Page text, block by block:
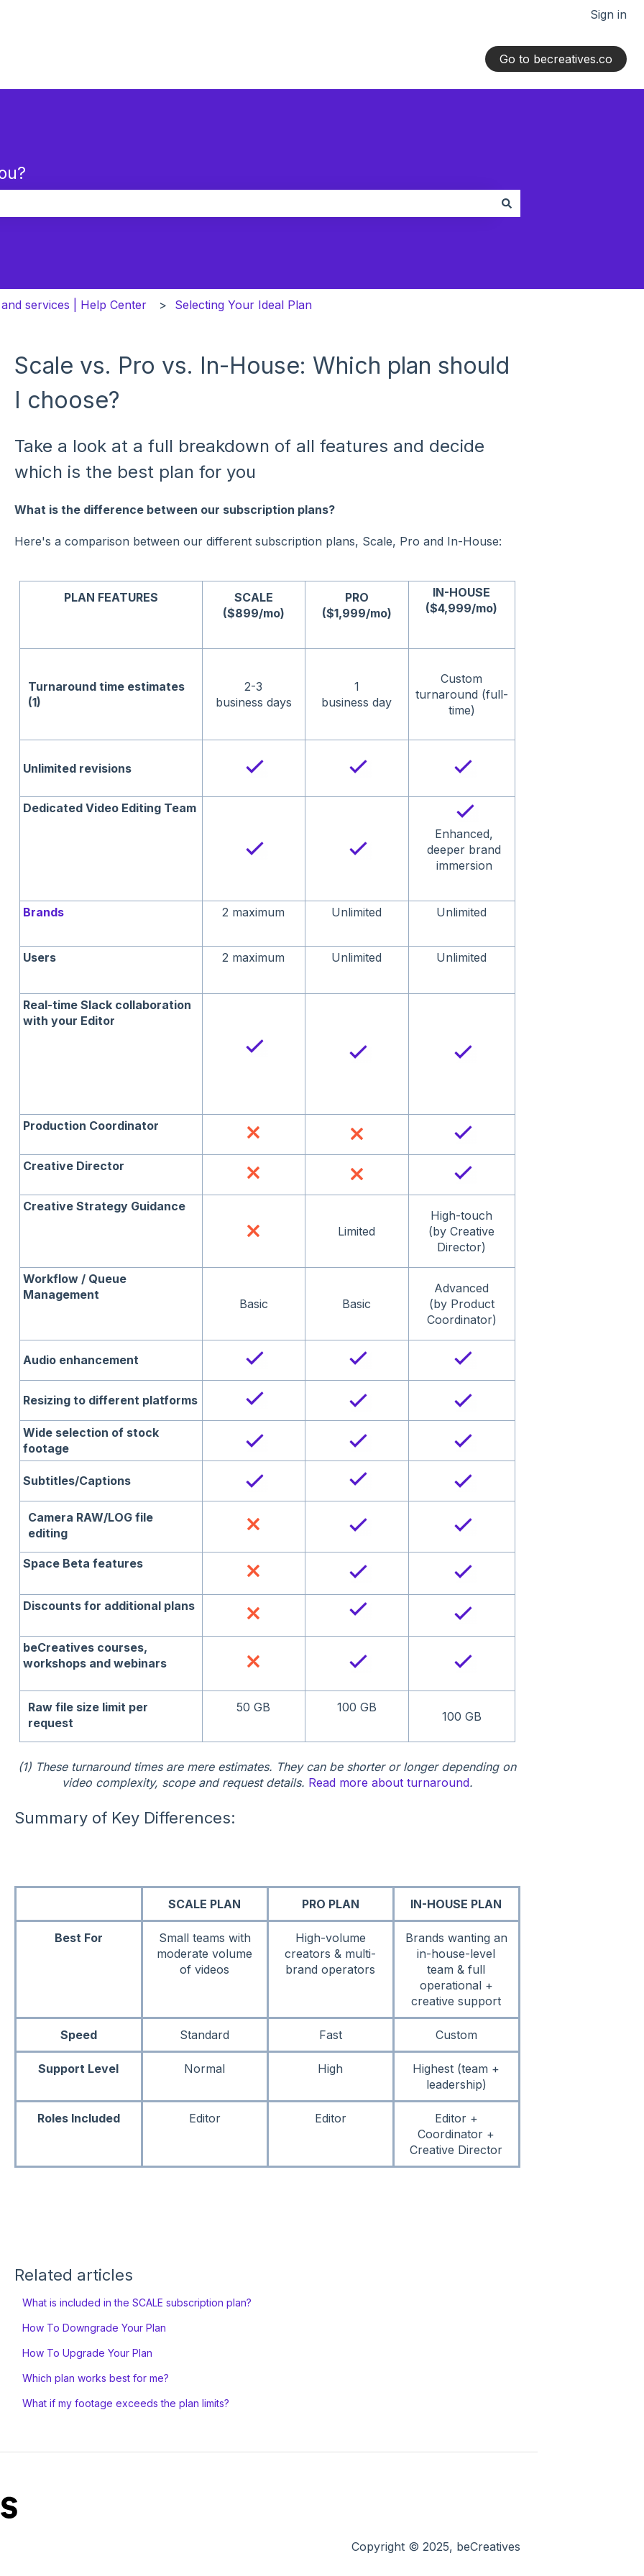
Sign in
Go to becreatives.co
services | Help Center Selecting Your Ideal Plan
Scale vs. Pro vs. In-House: Which plan should
I choose?
Take a look at a full breakdown of all features and decide
which is the best plan for you
What is the difference between our subscription plans?
Here's a comparison between our different subscription plans, Scale, Pro and In-House:
PLAN FEATURES
SCALE
($899/mo)
PRO
($1,999/mo)
IN-HOUSE
($4,999/mo)
Turnaround time estimates
(1)
2-3
business days
1
business day
Custom
turnaround (full-
time)
Unlimited revisions
Dedicated Video Editing Team
Enhanced,
deeper brand
immersion
Brands 2 maximum Unlimited Unlimited
Users 2 maximum Unlimited Unlimited
Real-time Slack collaboration
with your Editor
Production Coordinator
Creative Director
Creative Strategy Guidance
Limited
High-touch
(by Creative
Director)
Workflow / Queue
Management
Basic Basic
Advanced
(by Product
Coordinator)
Audio enhancement
Resizing to different platforms
Wide selection of stock
footage
Subtitles/Captions
Camera RAW/LOG file
editing
Space Beta features
Discounts for additional plans
beCreatives courses,
workshops and webinars
Raw file size limit per
request
50 GB 100 GB
100 GB
(1) These turnaround times are mere estimates. They can be shorter or longer depending on
video complexity, scope and request details. Read more about turnaround.
Summary of Key Differences:
SCALE PLAN PRO PLAN IN-HOUSE PLAN
Best For
Small teams with
moderate volume
of videos
High-volume
creators & multi-
brand operators
Brands wanting an
in-house-level
team & full
operational +
creative support
Speed Standard Fast Custom
Support Level Normal High
Highest (team +
leadership)
Roles Included Editor Editor
Editor +
Coordinator +
Creative Director
Related articles
What is included in the SCALE subscription plan?
How To Downgrade Your Plan
How To Upgrade Your Plan
Which plan works best for me?
What if my footage exceeds the plan limits?
Copyright © 2025, beCreatives